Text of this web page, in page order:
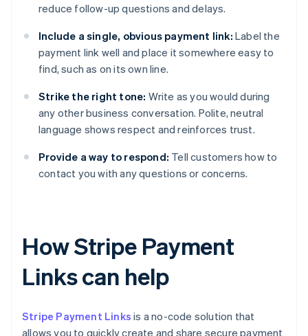
reduce follow-up questions and delays.
Include a single, obvious payment link: Label the
payment link well and place it somewhere easy to
find, such as on its own line.
Strike the right tone: Write as you would during
any other business conversation. Polite, neutral
language shows respect and reinforces trust.
Provide a way to respond: Tell customers how to
contact you with any questions or concerns.
How Stripe Payment
Links can help
Stripe Payment Links is a no-code solution that
allows you to quickly create and share secure payment